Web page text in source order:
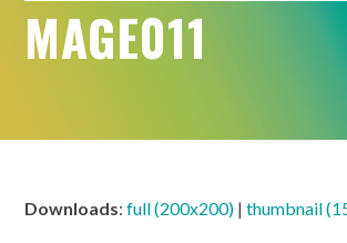
MAGE011
Downloads:full (200x200) |thumbnail